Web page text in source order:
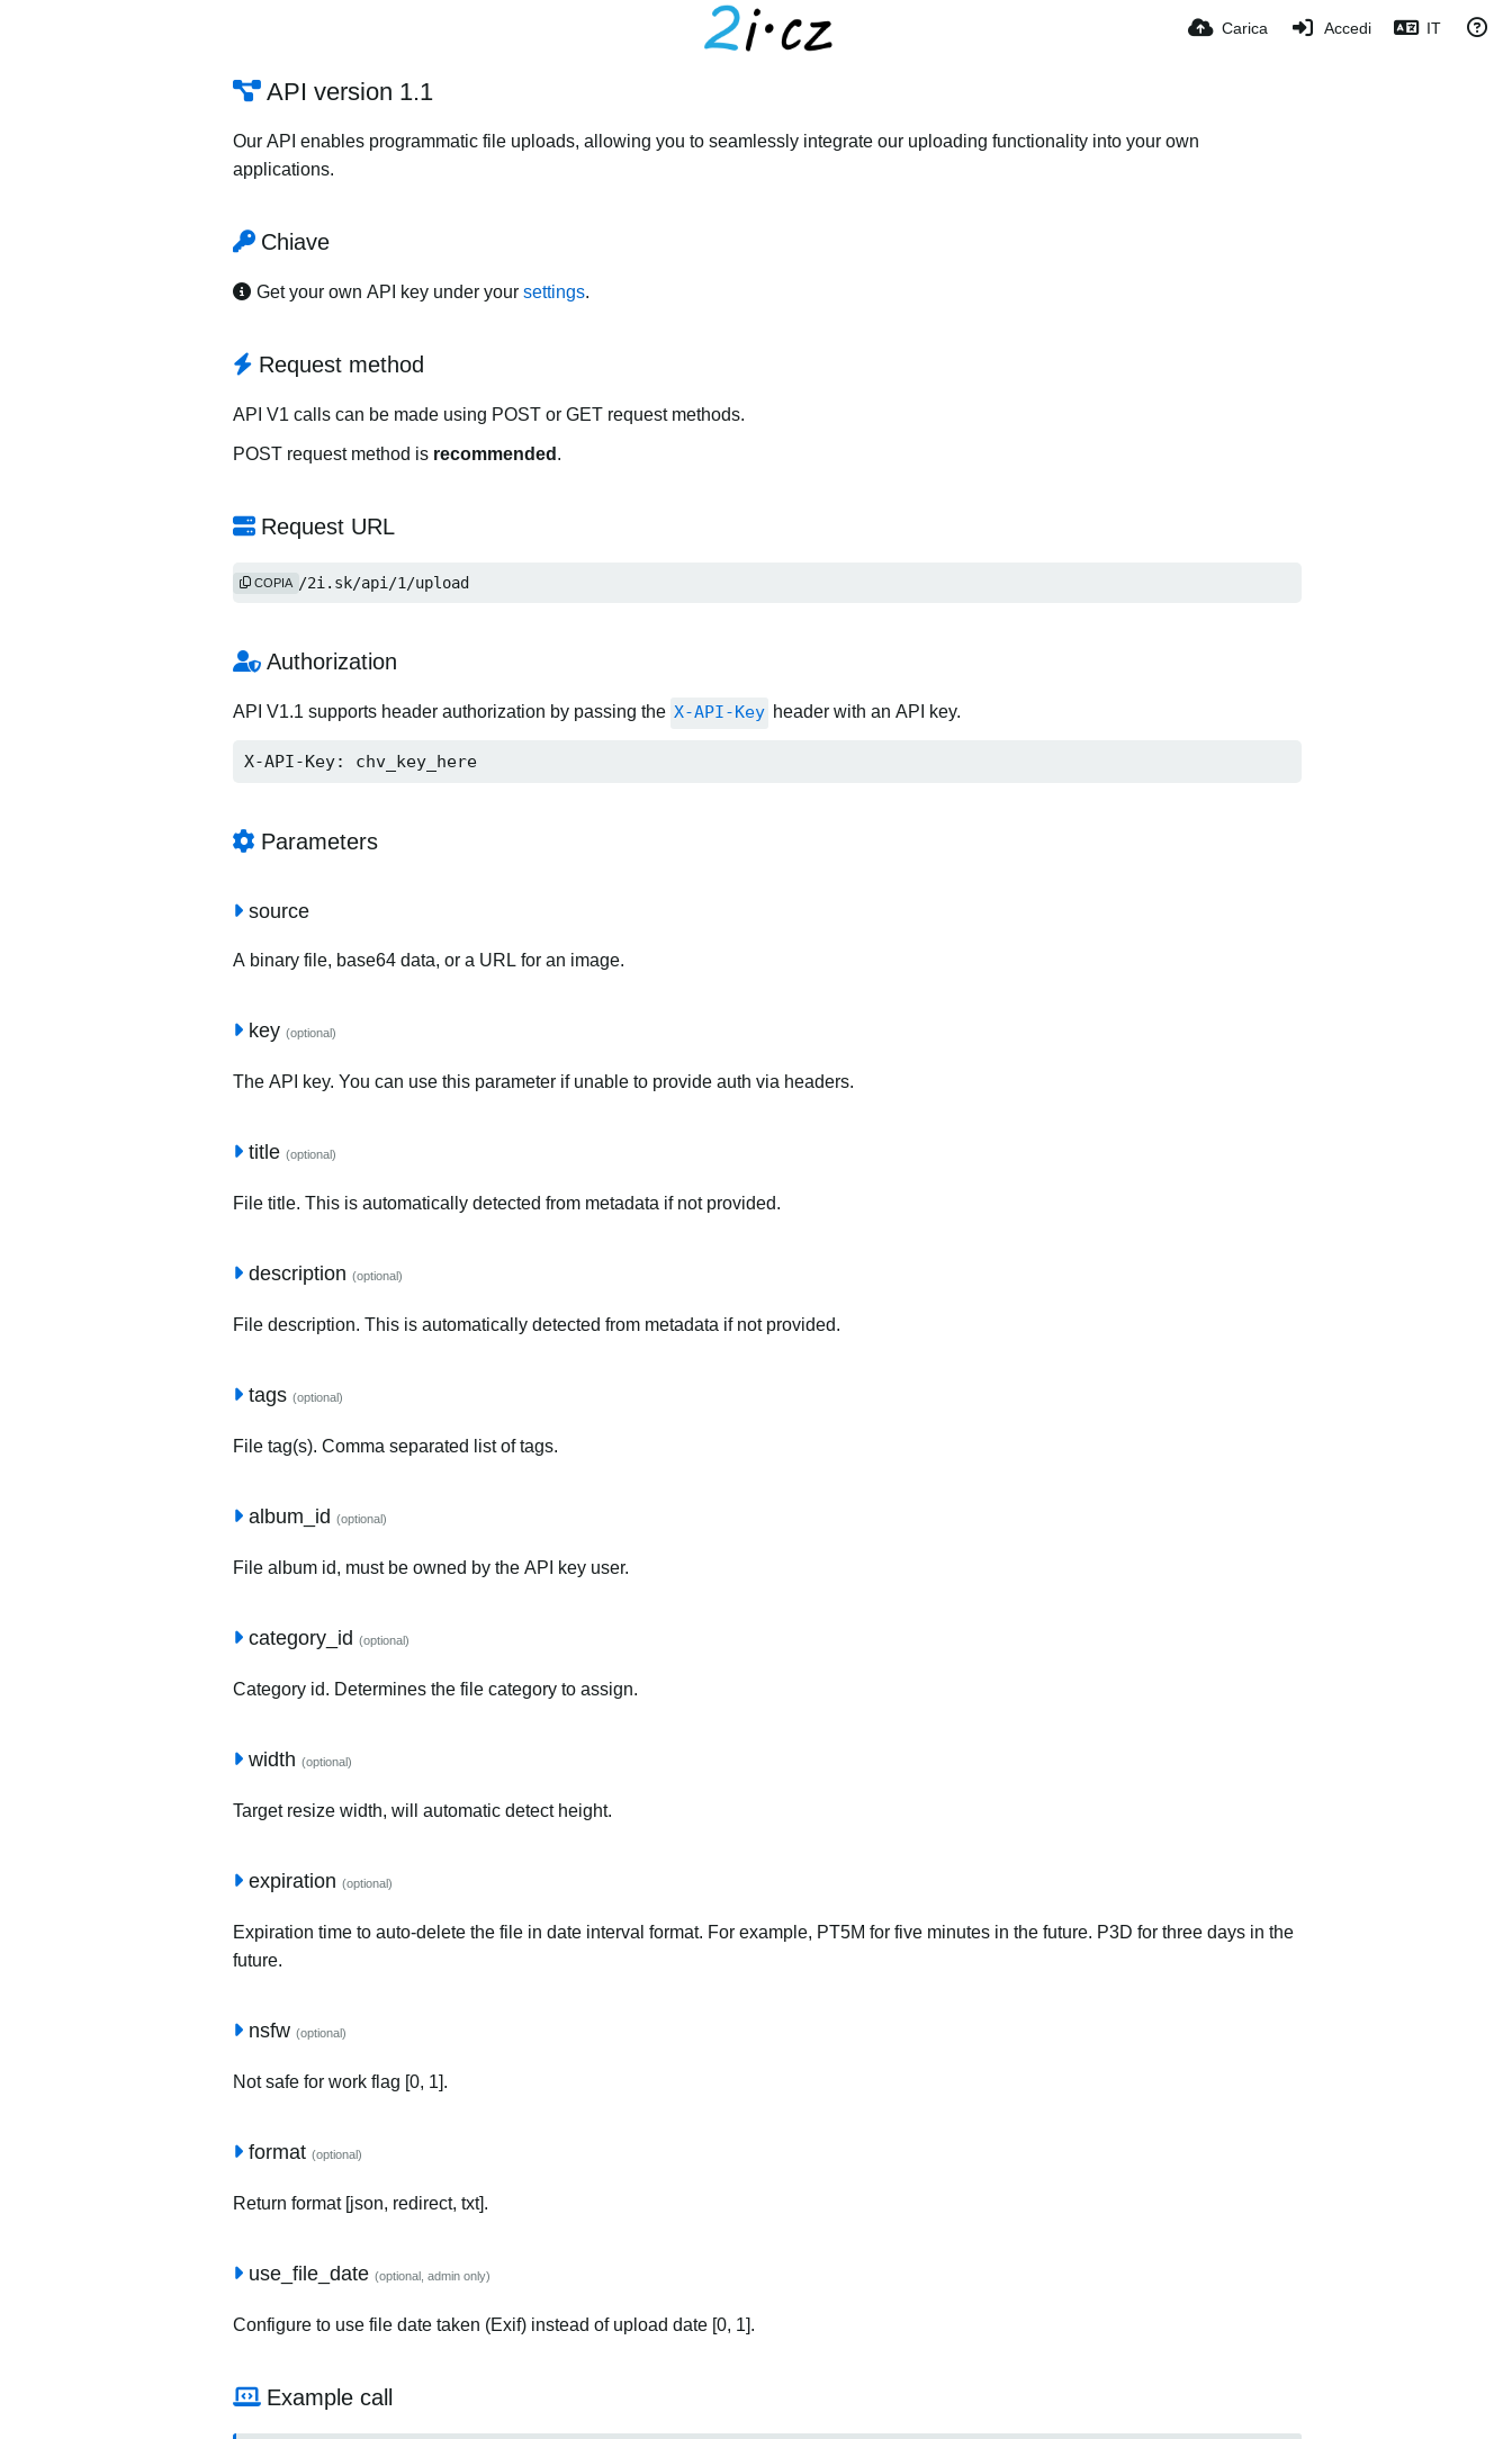
Carica Accedi IT
API version 1.1
Our API enables programmatic file uploads, allowing you to seamlessly integrate our uploading functionality into your own
applications.
Chiave
Get your own API key under your settings.
Request method
API V1 calls can be made using POST or GET request methods.
POST request method is recommended .
Request URL
http://2i.sk/api/1/upload
COPIA
Authorization
API V1.1 supports header authorization by passing the X-API-Key header with an API key.
X-API-Key: chv_key_here
Parameters
source
A binary file, base64 data, or a URL for an image.
key (optional)
The API key. You can use this parameter if unable to provide auth via headers.
title (optional)
File title. This is automatically detected from metadata if not provided.
description (optional)
File description. This is automatically detected from metadata if not provided.
tags (optional)
File tag(s). Comma separated list of tags.
album_id (optional)
File album id, must be owned by the API key user.
category_id (optional)
Category id. Determines the file category to assign.
width (optional)
Target resize width, will automatic detect height.
expiration (optional)
Expiration time to auto-delete the file in date interval format. For example, PT5M for five minutes in the future. P3D for three days in the
future.
nsfw (optional)
Not safe for work flag [0, 1].
format (optional)
Return format [json, redirect, txt].
use_file_date (optional, admin only)
Configure to use file date taken (Exif) instead of upload date [0, 1].
Example call